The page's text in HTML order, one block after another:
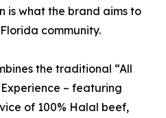
is what the brand aims to
community.
the traditional “All
– featuring
of 100% Halal beef,